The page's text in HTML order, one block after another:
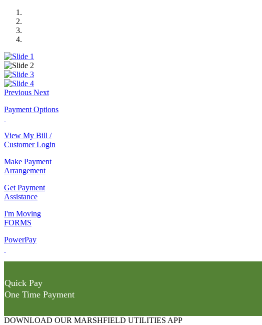
Previous Next
Payment Options
View My Bill /
Customer Login
Make Payment
Arrangement
Get Payment
Assistance
I'm Moving
FORMS
PowerPay
Quick Pay
One Time Payment
DOWNLOAD OUR MARSHFIELD UTILITIES APP